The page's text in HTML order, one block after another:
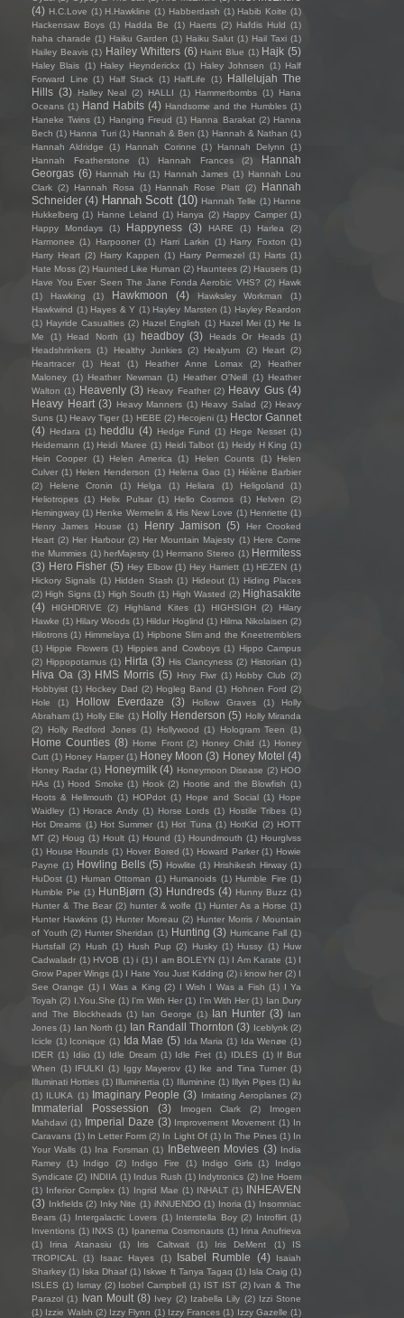
(4) H.C.Love (1) H.Hawkline (1) Habberdash (1) Habib Koite (1)
Hackensaw Boys (1) Hadda Be (1) Haerts (2) Hafdis Huld (1)
haha charade (1) Haiku Garden (1) Haiku Salut (1) Hail Taxi (1)
Hailey Beavis (1) Hailey Whitters (6) Haint Blue (1) Hajk (5)
Haley Blais (1) Haley Heynderickx (1) Haley Johnsen (1) Half
Forward Line (1) Half Stack (1) HalfLife (1)
Hallelujah The
Hills (3) Halley Neal (2) HALLI (1) Hammerbombs (1)
Hana
Oceans (1) Hand Habits (4) Handsome and the Humbles (1)
Haneke Twins (1) Hanging Freud (1) Hanna Barakat (2) Hanna
Bech (1) Hanna Turi (1) Hannah & Ben (1) Hannah & Nathan (1)
Hannah Aldridge
(1) Hannah Corinne (1) Hannah Delynn
(1)
Hannah Featherstone
(1) Hannah Frances (2)
Hannah
Georgas (6) Hannah Hu (1) Hannah James (1) Hannah Lou
Clark (2) Hannah Rosa (1) Hannah Rose Platt (2)
Hannah
Schneider (4) Hannah Scott (10) Hannah Telle (1) Hanne
Hukkelberg (1) Hanne Leland (1) Hanya (2) Happy Camper (1)
Happy Mondays
(1) Happyness (3) HARE (1) Harlea
(2)
Harmonee (1) Harpooner (1) Harri Larkin (1) Harry Foxton (1)
Harry Heart (2) Harry Kappen (1) Harry Permezel (1) Harts (1)
Hate Moss (2) Haunted Like Human (2) Hauntees (2) Hausers (1)
Have You Ever Seen The Jane Fonda Aerobic VHS? (2) Hawk
(1)
Hawking (1) Hawkmoon (4) Hawksley Workman
(1)
Hawkwind (1) Hayes & Y (1) Hayley Marsten (1) Hayley Reardon
(1) Hayride Casualties (2) Hazel English (1) Hazel Mei (1) He Is
Me
(1) Head North (1) headboy (3) Heads Or Heads (1)
Headshrinkers (1) Healthy Junkies (2) Healyum (2) Heart (2)
Heartracer
(1) Heat (1) Heather Anne Lomax (2)
Heather
Maloney (1) Heather Newman (1) Heather O'Neill (1) Heather
Walton (1) Heavenly (3) Heavy Feather (2) Heavy Gus (4)
Heavy Heart (3) Heavy Manners (1) Heavy Salad (2) Heavy
Suns (1) Heavy Tiger (1) HEBE (2) Hecojeni (1) Hector Gannet
(4) Hedara (1) heddlu (4) Hedge Fund (1) Hege Nesset (1)
Heidemann (1) Heidi Maree (1) Heidi Talbot (1) Heidy H King (1)
Hein Cooper
(1) Helen America (1) Helen Counts (1)
Helen
Culver (1) Helen Henderson (1) Helena Gao (1) Hélène Barbier
(2)
Helene Cronin (1) Helga (1) Heliara (1) Heligoland
(1)
Heliotropes (1) Helix Pulsar (1) Hello Cosmos (1) Helven
(2)
Hemingway (1) Henke Wermelin & His New Love (1) Henriette (1)
Henry James House
(1) Henry Jamison (5)
Her Crooked
Heart (2) Her Harbour (2) Her Mountain Majesty (1) Here Come
the Mummies (1) herMajesty (1) Hermano Stereo (1) Hermitess
(3) Hero Fisher (5) Hey Elbow (1) Hey Harriett (1) HEZEN (1)
Hickory Signals (1) Hidden Stash (1) Hideout (1) Hiding Places
(2) High Signs (1) High South (1) High Wasted (2) Highasakite
(4)
HIGHDRIVE (2) Highland Kites (1) HIGHSIGH (2)
Hilary
Hawke (1) Hilary Woods (1) Hildur Hoglind (1) Hilma Nikolaisen (2)
Hilotrons (1) Himmelaya (1) Hipbone Slim and the Kneetremblers
(1) Hippie Flowers (1) Hippies and Cowboys (1) Hippo Campus
(2) Hippopotamus (1) Hirta (3) His Clancyness (2) Historian (1)
Hiva Oa (3) HMS Morris (5) Hnry Flwr (1) Hobby Club (2)
Hobbyist (1) Hockey Dad (2) Hogleg Band (1) Hohnen Ford (2)
Hole
(1) Hollow Everdaze (3) Hollow Graves (1)
Holly
Abraham (1) Holly Elle (1) Holly Henderson (5) Holly Miranda
(2)
Holly Redford Jones (1) Hollywood (1) Hologram Teen (1)
Home Counties (8) Home Front (2) Honey Child (1) Honey
Cutt (1) Honey Harper (1) Honey Moon (3) Honey Motel (4)
Honey Radar (1) Honeymilk (4) Honeymoon Disease (2) HOO
HAs (1) Hood Smoke (1) Hook (2) Hootie and the Blowfish (1)
Hoots & Hellmouth (1) HOPdot (1) Hope and Social (1) Hope
Waidley (1) Horace Andy (1) Horse Lords (1) Hostile Tribes (1)
Hot Dreams (1) Hot Summer (1) Hot Tuna (1) HotKid (2) HOTT
MT (2) Houg (1) Hoult (1) Hound (1) Houndmouth (1) Hourglvss
(1) House Hounds (1) Hover Bored (1) Howard Parker (1) Howie
Payne (1) Howling Bells (5) Howlite (1) Hrishikesh Hirway (1)
HuDost (1) Human Ottoman (1) Humanoids (1) Humble Fire (1)
Humble Pie (1) HunBjørn (3) Hundreds (4) Hunny Buzz (1)
Hunter & The Bear (2) hunter & wolfe (1) Hunter As a Horse (1)
Hunter Hawkins (1) Hunter Moreau (2) Hunter Morris / Mountain
of Youth (2) Hunter Sheridan (1) Hunting (3) Hurricane Fall (1)
Hurtsfall (2) Hush (1) Hush Pup (2) Husky (1) Hussy (1) Huw
Cadwaladr (1) HVOB (1) i (1) I am BOLEYN (1) I Am Karate (1) I
Grow Paper Wings (1) I Hate You Just Kidding (2) i know her (2) I
See Orange (1) I Was a King (2) I Wish I Was a Fish (1) I Ya
Toyah (2) I.You.She (1) I'm With Her (1) I’m With Her (1) Ian Dury
and The Blockheads (1) Ian George (1) Ian Hunter (3) Ian
Jones (1) Ian North (1) Ian Randall Thornton (3) Iceblynk (2)
Icicle (1) Iconique (1) Ida Mae (5) Ida Maria (1) Ida Wenøe (1)
IDER (1) Idiio (1) Idle Dream (1) Idle Fret (1) IDLES (1) If But
When (1) IFULKI (1) Iggy Mayerov (1) Ike and Tina Turner (1)
Illuminati Hotties (1) Illuminertia (1) Illuminine (1) Illyin Pipes (1) ilu
(1) ILUKA (1) Imaginary People (3) Imitating Aeroplanes (2)
Immaterial Possession (3) Imogen Clark (2)
Imogen
Mahdavi (1) Imperial Daze (3) Improvement Movement (1) In
Caravans (1) In Letter Form (2) In Light Of (1) In The Pines (1) In
Your Walls (1) Ina Forsman (1) InBetween Movies (3) India
Ramey
(1) Indigo (2) Indigo Fire (1) Indigo Girls (1)
Indigo
Syndicate (2) INDIIA (1) Indus Rush (1) Indytronics (2) Ine Hoem
(1) Inferior Complex (1) Ingrid Mae (1) INHALT (1) INHEAVEN
(3) Inkfields (2) Inky Nite (1) iNNUENDO (1) Inoria (1) Insomniac
Bears (1) Intergalactic Lovers (1) Interstella Boy (2) Introflirt (1)
Inventions (1) INXS (1) Ipanema Cosmonauts (1) Irina Anufrieva
(1)
Irina Atanasiu (1) Iris Caltwait (1) Iris DeMent (1)
IS
TROPICAL
(1) Isaac Hayes (1) Isabel Rumble (4)
Isaiah
Sharkey (1) Iska Dhaaf (1) Iskwe ft Tanya Tagaq (1) Isla Craig (1)
ISLES (1) Ismay (2) Isobel Campbell (1) IST IST (2) Ivan & The
Parazol (1) Ivan Moult (8) Ivey (2) Izabella Lily (2) Izzi Stone
(1) Izzie Walsh (2) Izzy Flynn (1) Izzy Frances (1) Izzy Gazelle (1)